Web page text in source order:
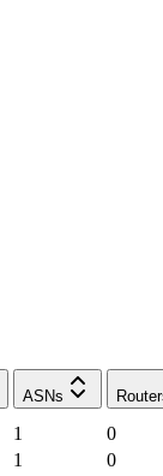
ASNs
1
0
1
0